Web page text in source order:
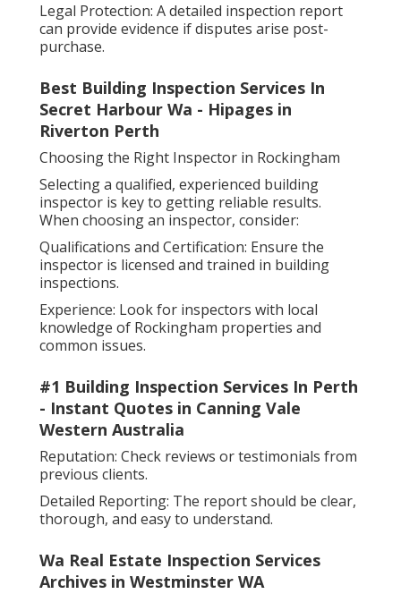
Legal Protection: A detailed inspection report
can provide evidence if disputes arise post-
purchase.
Best Building Inspection Services In
Secret Harbour Wa - Hipages in
Riverton Perth
Choosing the Right Inspector in Rockingham
Selecting a qualified, experienced building
inspector is key to getting reliable results.
When choosing an inspector, consider:
Qualifications and Certification: Ensure the
inspector is licensed and trained in building
inspections.
Experience: Look for inspectors with local
knowledge of Rockingham properties and
common issues.
#1 Building Inspection Services In Perth
- Instant Quotes in Canning Vale
Western Australia
Reputation: Check reviews or testimonials from
previous clients.
Detailed Reporting: The report should be clear,
thorough, and easy to understand.
Wa Real Estate Inspection Services
Archives in Westminster WA